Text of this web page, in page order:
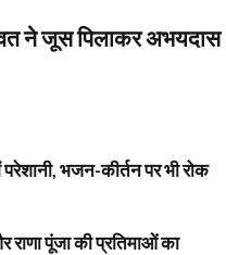
ने जूस पिलाकर अभयदास
भजन-कीर्तन पर भी रोक
राणा पूंजा की प्रतिमाओं का